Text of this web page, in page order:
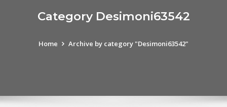
Category Desimoni63542
Home Archive by category "Desimoni63542"